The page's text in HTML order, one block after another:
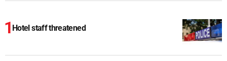
Hotel staff threatened